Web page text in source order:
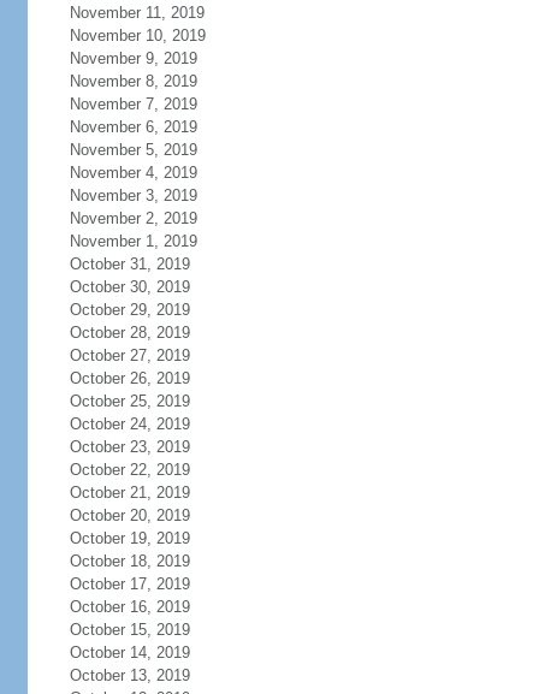
November 11, 2019
November 10, 2019
November 9, 2019
November 8, 2019
November 7, 2019
November 6, 2019
November 5, 2019
November 4, 2019
November 3, 2019
November 2, 2019
November 1, 2019
October 31, 2019
October 30, 2019
October 29, 2019
October 28, 2019
October 27, 2019
October 26, 2019
October 25, 2019
October 24, 2019
October 23, 2019
October 22, 2019
October 21, 2019
October 20, 2019
October 19, 2019
October 18, 2019
October 17, 2019
October 16, 2019
October 15, 2019
October 14, 2019
October 13, 2019